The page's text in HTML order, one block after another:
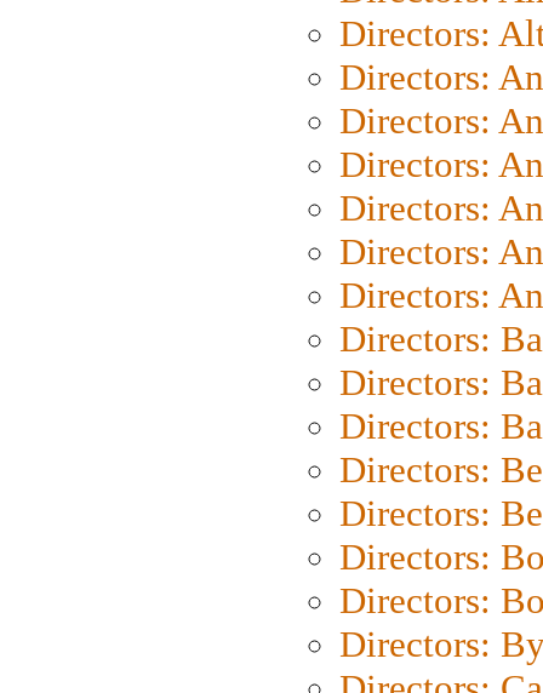
Directors:
Directors:
Directors:
Directors:
Directors:
Directors:
Directors:
Directors:
Directors:
Directors:
Directors:
Directors:
Directors:
Directors:
Directors: